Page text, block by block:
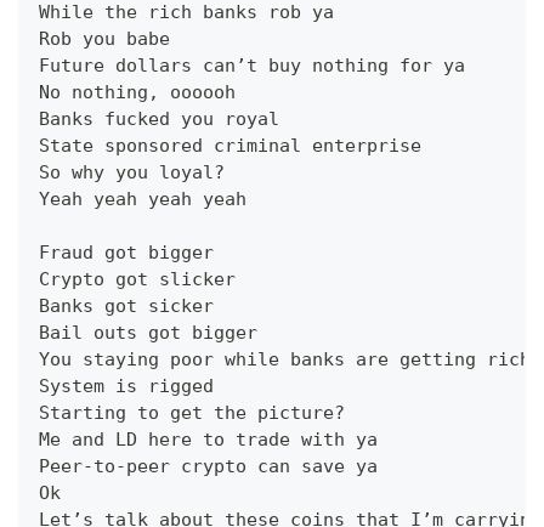
While the rich banks rob ya
Rob you babe
Future dollars can’t buy nothing for ya
No nothing, oooooh
Banks fucked you royal
State sponsored criminal enterprise
So why you loyal?
Yeah yeah yeah yeah
Fraud got bigger
Crypto got slicker
Banks got sicker
Bail outs got bigger
You staying poor while banks are getting
System is rigged
Starting to get the picture?
Me and LD here to trade with ya
Peer-to-peer crypto can save ya
Ok
Let’s talk about these coins that I’m carrying